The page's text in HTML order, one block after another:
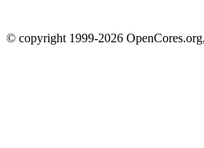
© copyright 1999-2026